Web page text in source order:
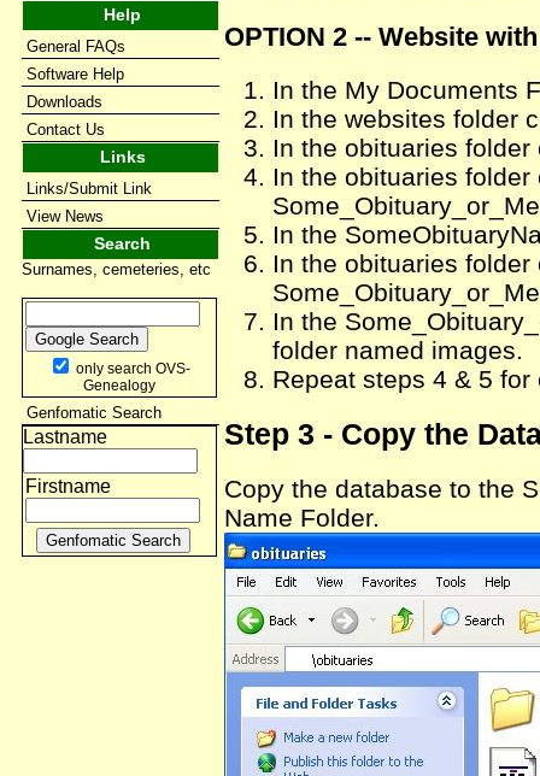
Help
General FAQs
Software Help
Downloads
Contact Us
Links
Links/Submit Link
View News
Search
Surnames, cemeteries, etc
only search OVS-
Genealogy
Genfomatic Search
Lastname
Firstname
OPTION 2 -- Website
In the My Documents
In the websites folder
In the obituaries
In the obituaries
In the
In the obituaries
In the
folder named images.
Repeat steps 4 & 5
Step 3 - Copy the
Copy the database to the
Name Folder.